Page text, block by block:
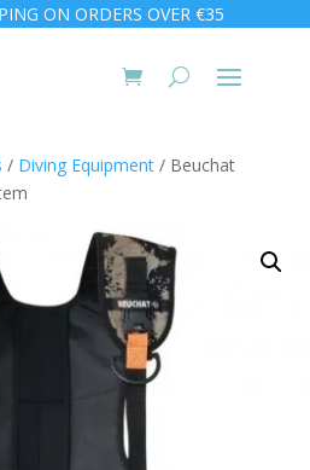
ON ORDERS OVER €35
/ Diving Equipment / Beuchat